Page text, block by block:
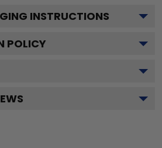
INSTRUCTIONS
POLICY